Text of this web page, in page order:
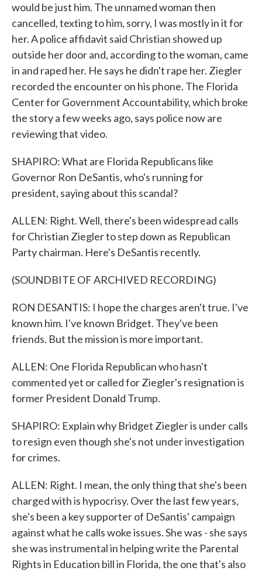
would be just him. The unnamed woman then
cancelled, texting to him, sorry, I was mostly in it for
her. A police affidavit said Christian showed up
outside her door and, according to the woman, came
in and raped her. He says he didn't rape her. Ziegler
recorded the encounter on his phone. The Florida
Center for Government Accountability, which broke
the story a few weeks ago, says police now are
reviewing that video.
SHAPIRO: What are Florida Republicans like
Governor Ron DeSantis, who's running for
president, saying about this scandal?
ALLEN: Right. Well, there's been widespread calls
for Christian Ziegler to step down as Republican
Party chairman. Here's DeSantis recently.
(SOUNDBITE OF ARCHIVED RECORDING)
RON DESANTIS: I hope the charges aren't true. I've
known him. I've known Bridget. They've been
friends. But the mission is more important.
ALLEN: One Florida Republican who hasn't
commented yet or called for Ziegler's resignation is
former President Donald Trump.
SHAPIRO: Explain why Bridget Ziegler is under calls
to resign even though she's not under investigation
for crimes.
ALLEN: Right. I mean, the only thing that she's been
charged with is hypocrisy. Over the last few years,
she's been a key supporter of DeSantis' campaign
against what he calls woke issues. She was - she says
she was instrumental in helping write the Parental
Rights in Education bill in Florida, the one that's also